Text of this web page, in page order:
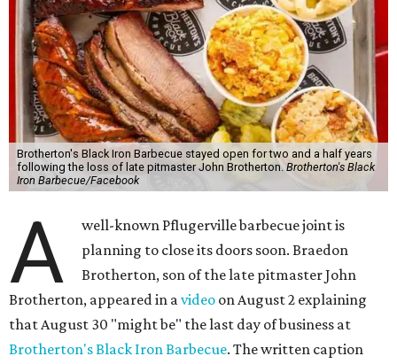
Brotherton's Black Iron Barbecue stayed open for two and a half years
following the loss of late pitmaster John Brotherton. Brotherton's Black
Iron Barbecue/Facebook
A
well-known Pflugerville barbecue joint is
planning to close its doors soon. Braedon
Brotherton, son of the late pitmaster John
Brotherton, appeared in avideo on August 2 explaining
that August 30 "might be" the last day of business at
Brotherton's Black Iron Barbecue. The written caption